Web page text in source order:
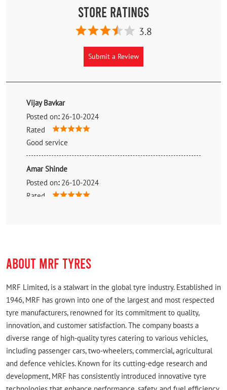
Store Ratings
3.8
Submit a Review
Vijay Bavkar
Posted on: 26-10-2024
Rated
Good service
Amar Shinde
Posted on: 26-10-2024
Rated
ABOUT MRF TYRES
MRF Limited, is a stalwart in the global tyre industry. Established in
1946, MRF has grown into one of the largest and most respected
tyre manufacturers, renowned for its commitment to quality,
innovation, and customer satisfaction. The company boasts a
diverse range of high-quality tyres catering to various vehicles,
including passenger cars, two-wheelers, commercial, agricultural
and defence vehicles. Known for its cutting-edge research and
development, MRF has consistently introduced innovative tyre